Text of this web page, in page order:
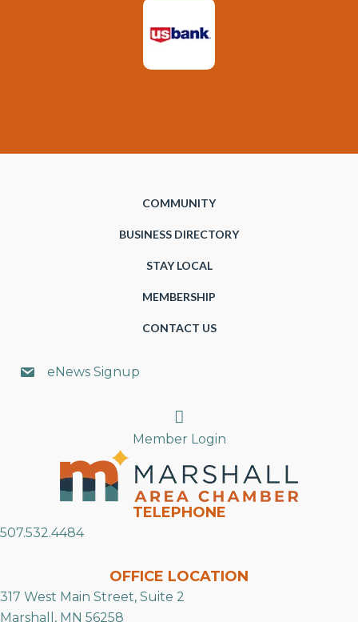
COMMUNITY
BUSINESS DIRECTORY
STAY LOCAL
MEMBERSHIP
CONTACT US
eNews Signup
Search
Member Login
TELEPHONE
507.532.4484
OFFICE LOCATION
317 West Main Street, Suite 2
Marshall, MN 56258